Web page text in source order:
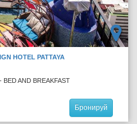
HOTEL PATTAYA
BED AND BREAKFAST
Бронируй